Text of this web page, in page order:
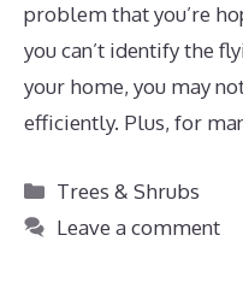
problem that you’re
you can’t identify the
your home, you may
efficiently. Plus, for
Categories
Trees & Shrubs
Leave a comment